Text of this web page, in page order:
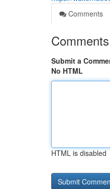
Comments
Comments
Submit a
No HTML
HTML is disabled